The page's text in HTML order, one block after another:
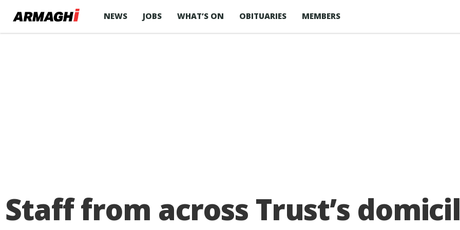
NEWS JOBS WHAT’S ON OBITUARIES MEMBERS
Staff from across Trust’s